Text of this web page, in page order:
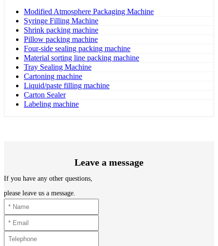
Modified Atmosphere Packaging Machine
Syringe Filling Machine
Shrink packing machine
Pillow packing machine
Four-side sealing packing machine
Material sorting line packing machine
Tray Sealing Machine
Cartoning machine
Liquid/paste filling machine
Carton Sealer
Labeling machine
Leave a message
If you have any other questions,
please leave us a message.